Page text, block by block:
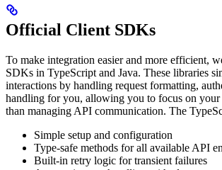
Official Client SDKs
To make integration easier and more efficient,
SDKs in TypeScript and Java. These libraries
interactions by handling request formatting,
handling for you, allowing you to focus on your
than managing API communication. The
Simple setup and configuration
Type-safe methods for all available API
Built-in retry logic for transient failures